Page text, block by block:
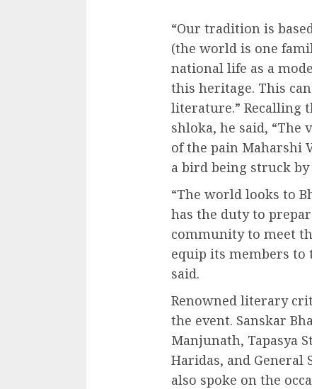
“Our tradition is
(the world is one
national life as a
this heritage. This
literature.” Recalling
shloka, he said, “The
of the pain Maharshi
a bird being struck by
“The world looks to
has the duty to
community to meet
equip its members to
said.
Renowned literary
the event. Sanskar
Manjunath, Tapasya
Haridas, and General
also spoke on the